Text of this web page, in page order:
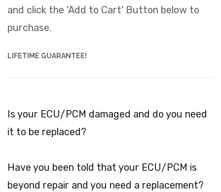
Is your ECU/PCM damaged and do you need
it to be replaced?
Have you been told that your ECU/PCM is
beyond repair and you need a replacement?
LIFETIME GUARANTEE!
and click the 'Add to Cart' Button below to
purchase.